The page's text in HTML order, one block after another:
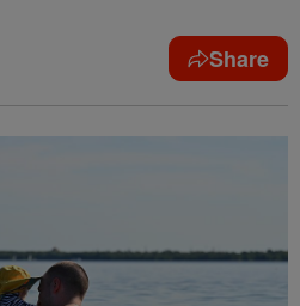
Share